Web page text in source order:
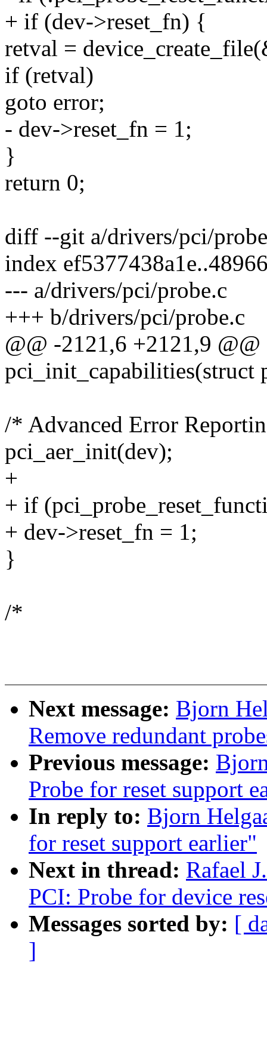
+ if (dev->reset_fn) {
retval =
if (retval)
goto error;
- dev->reset_fn = 1;
}
return 0;
diff --git a/drivers/pci/
index
--- a/drivers/pci/probe.c
+++ b/drivers/pci/probe.c
@@ -2121,6 +2121,9
pci_init_capabilities(struct
/* Advanced Error
pci_aer_init(dev);
+
+ if
+ dev->reset_fn = 1;
}
/*
Next message: Bjorn
Remove redundant
Previous message:
Probe for reset support
In reply to: Bjorn
for reset support earlier"
Next in thread: Rafael
PCI: Probe for device
Messages sorted by: [
]